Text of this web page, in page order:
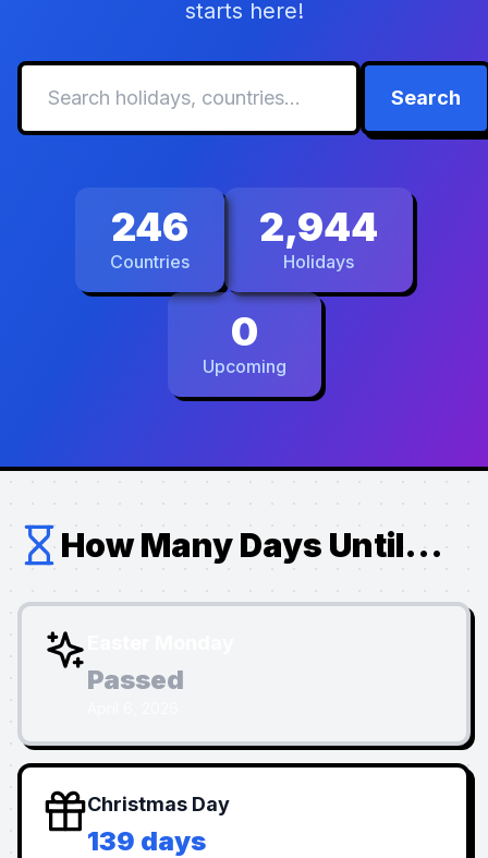
starts here!
Search
246
Countries
2,944
Holidays
0
Upcoming
How Many Days Until...
Passed
Christmas Day
139 days